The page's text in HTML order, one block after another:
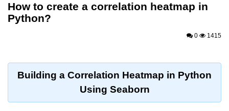
Python Introduction
Why beginners should learn Python
How to create a correlation heatmap in
Python?
0 1415
Building a Correlation Heatmap in Python
Using Seaborn